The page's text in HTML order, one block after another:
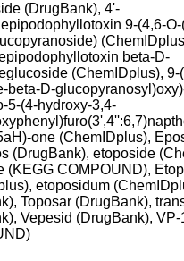
(DrugBank), 4'-
9-(4,6-
beta-D-
(ChemIDplus), 9-
beta-D-
5-(4-hydroxy-3,4-
one (ChemIDplus),
(DrugBank), etoposide
(KEGG COMPOUND),
etoposidum
Toposar (DrugBank),
Vepesid (DrugBank),